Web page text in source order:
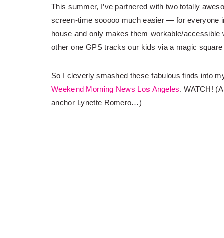
This summer, I’ve partnered with two totally
screen-time sooooo much easier — for everyone
house and only makes them workable/
other one GPS tracks our kids via a magic
So I cleverly smashed these fabulous finds into
Weekend Morning News Los Angeles. WATCH!
anchor Lynette Romero…)